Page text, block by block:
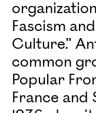
Fascism
Culture.”
common
Popular
France and